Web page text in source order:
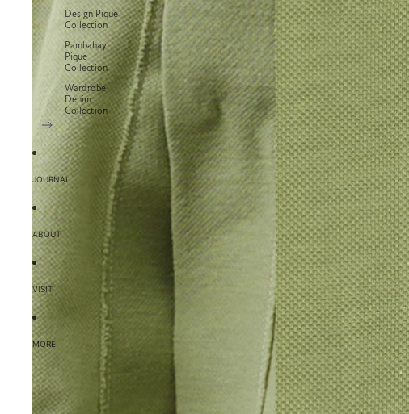
Design Pique
Collection
Pambahay
Pique
Collection
Wardrobe
Denim
Collection
JOURNAL
ABOUT
VISIT
MORE